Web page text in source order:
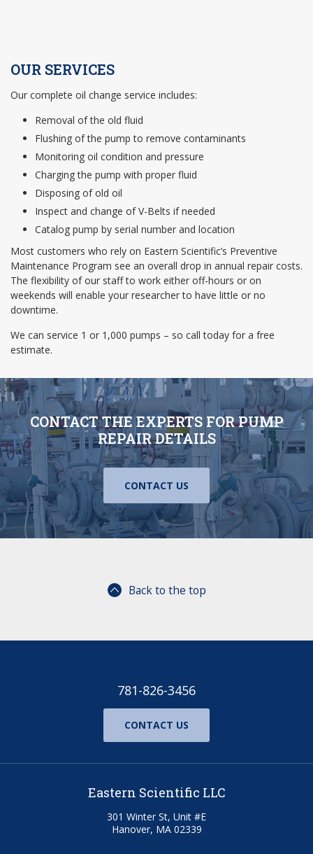
OUR SERVICES
Our complete oil change service includes:
Removal of the old fluid
Flushing of the pump to remove contaminants
Monitoring oil condition and pressure
Charging the pump with proper fluid
Disposing of old oil
Inspect and change of V-Belts if needed
Catalog pump by serial number and location
Most customers who rely on Eastern Scientific’s Preventive
Maintenance Program see an overall drop in annual repair costs.
The flexibility of our staff to work either off-hours or on
weekends will enable your researcher to have little or no
downtime.
We can service 1 or 1,000 pumps – so call today for a free
estimate.
CONTACT THE EXPERTS FOR PUMP
REPAIR DETAILS
CONTACT US
Back to the top
781-826-3456
CONTACT US
Eastern Scientific LLC
301 Winter St, Unit #E
Hanover, MA 02339